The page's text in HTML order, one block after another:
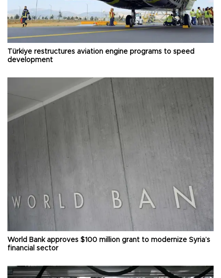
Türkiye restructures aviation engine programs to speed
development
World Bank approves $100 million grant to modernize Syria’s
financial sector